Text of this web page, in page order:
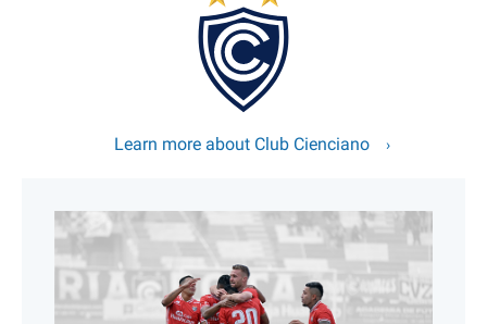
Learn more about Club Cienciano